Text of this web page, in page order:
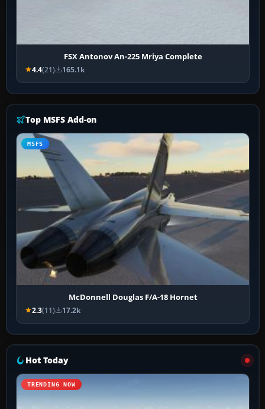
FSX Antonov An-225 Mriya Complete
4.4(21) 165.1k
Top MSFS Add-on
MSFS
McDonnell Douglas F/A-18 Hornet
2.3(11) 17.2k
Hot Today
TRENDING NOW